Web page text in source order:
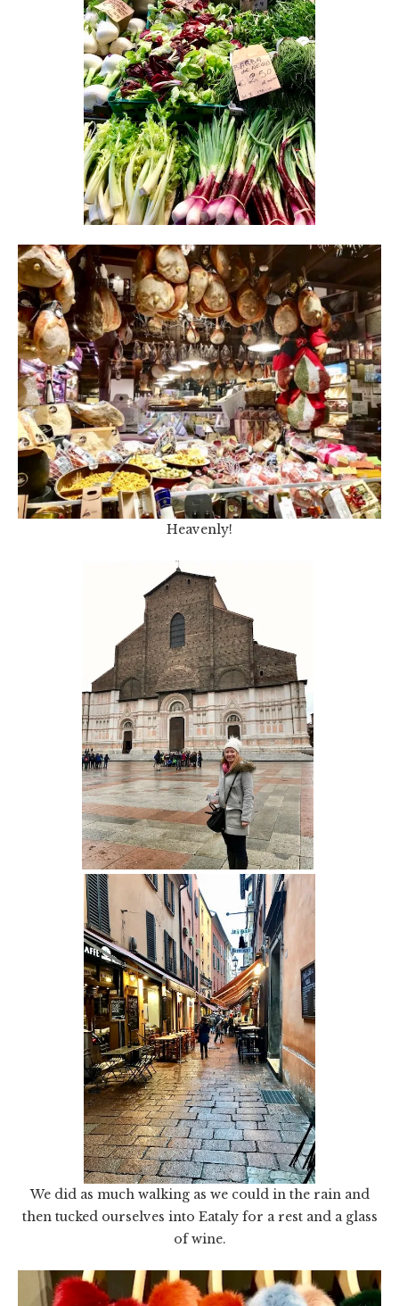
Heavenly!
We did as much walking as we could in the rain and
then tucked ourselves into Eataly for a rest and a glass
of wine.